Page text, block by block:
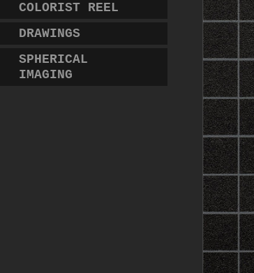
COLORIST REEL
DRAWINGS
SPHERICAL
IMAGING